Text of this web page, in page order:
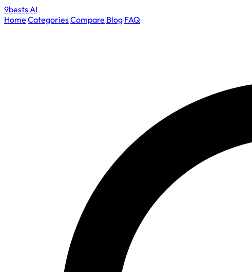
9bestsAI
Home CategoriesCompare Blog FAQ